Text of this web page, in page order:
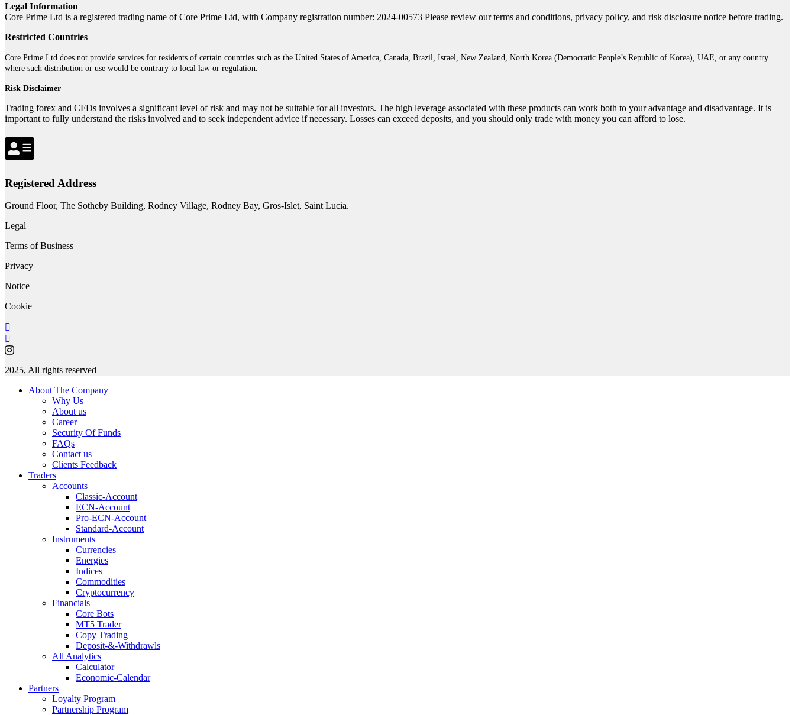
Legal Information
Core Prime Ltd is a registered trading name of Core Prime Ltd, with Company registration number: 2024-00573 Please review our terms and conditions, privacy policy, and risk disclosure notice before trading.
Restricted Countries
Core Prime Ltd does not provide services for residents of certain countries such as the United States of America, Canada, Brazil, Israel, New Zealand, North Korea (Democratic People’s Republic of Korea), UAE, or any country
where such distribution or use would be contrary to local law or regulation.
Risk Disclaimer
Trading forex and CFDs involves a significant level of risk and may not be suitable for all investors. The high leverage associated with these products can work both to your advantage and disadvantage. It is
important to fully understand the risks involved and to seek independent advice if necessary. Losses can exceed deposits, and you should only trade with money you can afford to lose.
Registered Address
Ground Floor, The Sotheby Building, Rodney Village, Rodney Bay, Gros-Islet, Saint Lucia.
Legal
Terms of Business
Privacy
Notice
Cookie
2025, All rights reserved
About The Company
Why Us
About us
Career
Security Of Funds
FAQs
Contact us
Clients Feedback
Traders
Accounts
Classic-Account
ECN-Account
Pro-ECN-Account
Standard-Account
Instruments
Currencies
Energies
Indices
Commodities
Cryptocurrency
Financials
Core Bots
MT5 Trader
Copy Trading
Deposit-&-Withdrawls
All Analytics
Calculator
Economic-Calendar
Partners
Loyalty Program
Partnership Program